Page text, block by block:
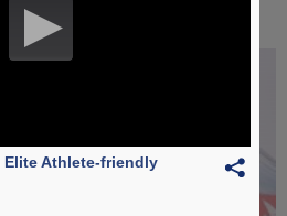
Elite Athlete-friendly